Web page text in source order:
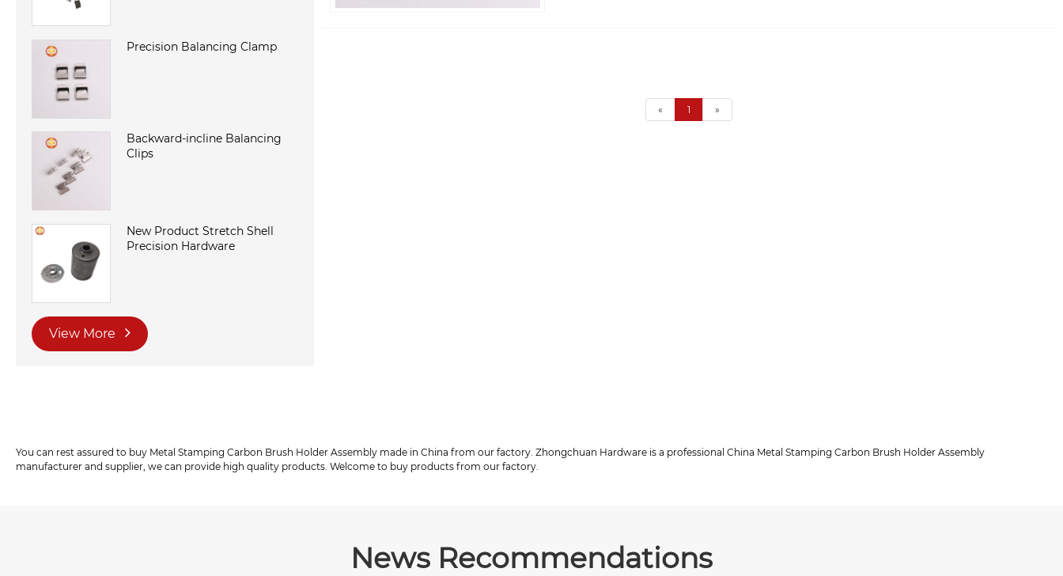
Precision Balancing Clamp
Backward-incline Balancing
Clips
New Product Stretch Shell
Precision Hardware
View More
« 1 »
You can rest assured to buy Metal Stamping Carbon Brush Holder Assembly made in China from our factory. Zhongchuan Hardware is a professional China Metal Stamping Carbon Brush Holder Assembly
manufacturer and supplier, we can provide high quality products. Welcome to buy products from our factory.
News Recommendations